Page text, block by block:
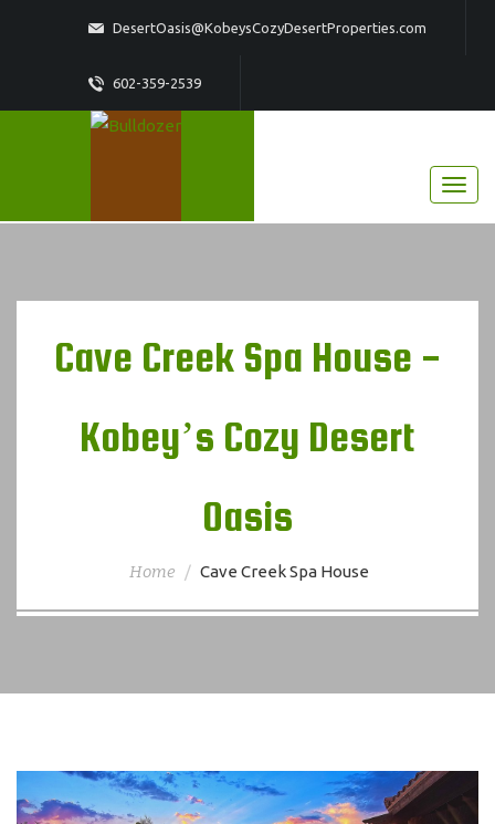
DesertOasis@KobeysCozyDesertProperties.com
602-359-2539
Cave Creek Spa House -
Kobey’s Cozy Desert
Oasis
Home Cave Creek Spa House